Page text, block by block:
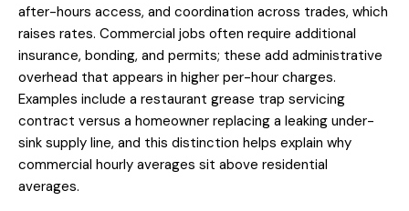
after-hours access, and coordination across trades, which
raises rates. Commercial jobs often require additional
insurance, bonding, and permits; these add administrative
overhead that appears in higher per-hour charges.
Examples include a restaurant grease trap servicing
contract versus a homeowner replacing a leaking under-
sink supply line, and this distinction helps explain why
commercial hourly averages sit above residential
averages.